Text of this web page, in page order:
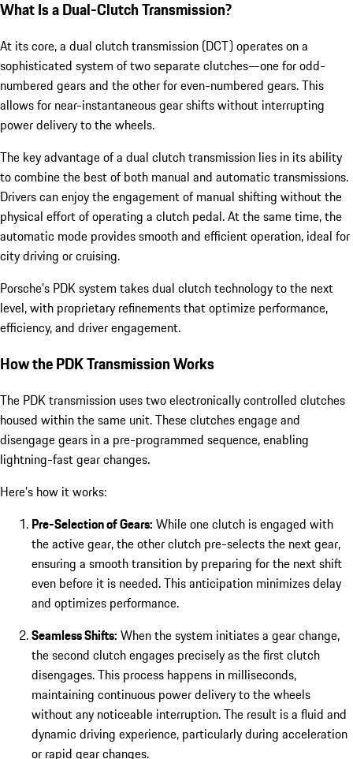
What Is a Dual-Clutch Transmission?
At its core, a dual clutch transmission (DCT) operates on a
sophisticated system of two separate clutches—one for odd-
numbered gears and the other for even-numbered gears. This
allows for near-instantaneous gear shifts without interrupting
power delivery to the wheels.
The key advantage of a dual clutch transmission lies in its ability
to combine the best of both manual and automatic transmissions.
Drivers can enjoy the engagement of manual shifting without the
physical effort of operating a clutch pedal. At the same time, the
automatic mode provides smooth and efficient operation, ideal for
city driving or cruising.
Porsche’s PDK system takes dual clutch technology to the next
level, with proprietary refinements that optimize performance,
efficiency, and driver engagement.
How the PDK Transmission Works
The PDK transmission uses two electronically controlled clutches
housed within the same unit. These clutches engage and
disengage gears in a pre-programmed sequence, enabling
lightning-fast gear changes.
Here’s how it works:
Pre-Selection of Gears: While one clutch is engaged with
the active gear, the other clutch pre-selects the next gear,
ensuring a smooth transition by preparing for the next shift
even before it is needed. This anticipation minimizes delay
and optimizes performance.
Seamless Shifts: When the system initiates a gear change,
the second clutch engages precisely as the first clutch
disengages. This process happens in milliseconds,
maintaining continuous power delivery to the wheels
without any noticeable interruption. The result is a fluid and
dynamic driving experience, particularly during acceleration
or rapid gear changes.